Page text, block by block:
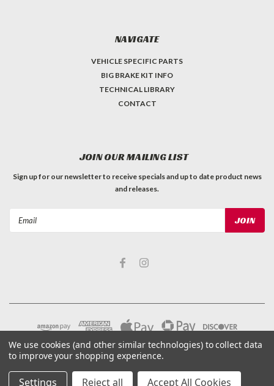
NAVIGATE
VEHICLE SPECIFIC PARTS
BIG BRAKE KIT INFO
TECHNICAL LIBRARY
CONTACT
JOIN OUR MAILING LIST
Sign up for our newsletter to receive specials and up to date product news
and releases.
We use cookies (and other similar technologies) to collect data
to improve your shopping experience.
Settings Reject all Accept All Cookies